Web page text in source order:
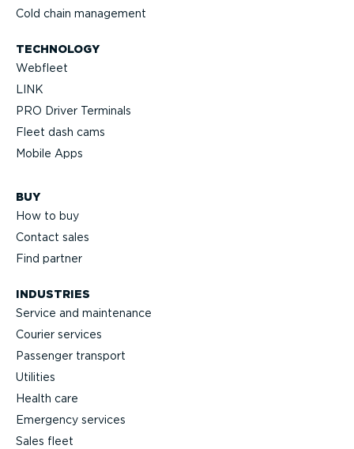
Cold chain management
TECHNOLOGY
Webfleet
LINK
PRO Driver Terminals
Fleet dash cams
Mobile Apps
BUY
How to buy
Contact sales
Find partner
INDUSTRIES
Service and maintenance
Courier services
Passenger transport
Utilities
Health care
Emergency services
Sales fleet